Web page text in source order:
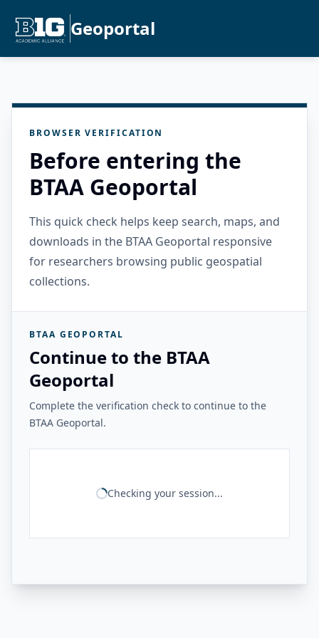
Geoportal
BROWSER VERIFICATION
Before entering the
BTAA Geoportal
This quick check helps keep search, maps, and
downloads in the BTAA Geoportal responsive
for researchers browsing public geospatial
collections.
BTAA GEOPORTAL
Continue to the BTAA
Geoportal
Complete the verification check to continue to the
BTAA Geoportal.
Checking your session...